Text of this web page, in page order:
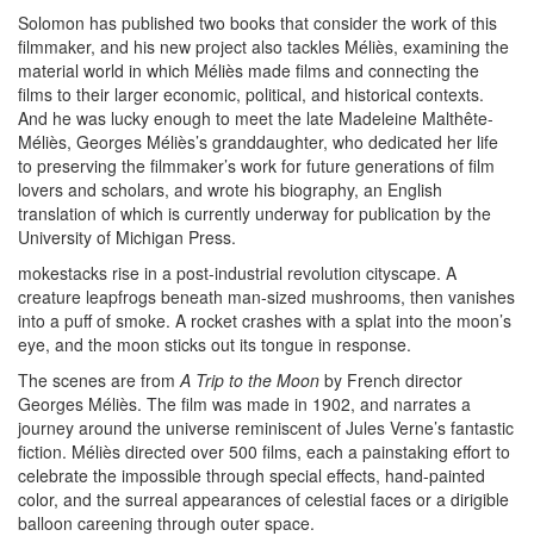
Solomon has published two books that consider the work of this
filmmaker, and his new project also tackles Méliès, examining the
material world in which Méliès made films and connecting the
films to their larger economic, political, and historical contexts.
And he was lucky enough to meet the late Madeleine Malthête-
Méliès, Georges Méliès’s granddaughter, who dedicated her life
to preserving the filmmaker’s work for future generations of film
lovers and scholars, and wrote his biography, an English
translation of which is currently underway for publication by the
University of Michigan Press.
mokestacks rise in a post-industrial revolution cityscape. A
creature leapfrogs beneath man-sized mushrooms, then vanishes
into a puff of smoke. A rocket crashes with a splat into the moon’s
eye, and the moon sticks out its tongue in response.
The scenes are fromA Trip to the Moon by French director
Georges Méliès. The film was made in 1902, and narrates a
journey around the universe reminiscent of Jules Verne’s fantastic
fiction. Méliès directed over 500 films, each a painstaking effort to
celebrate the impossible through special effects, hand-painted
color, and the surreal appearances of celestial faces or a dirigible
balloon careening through outer space.